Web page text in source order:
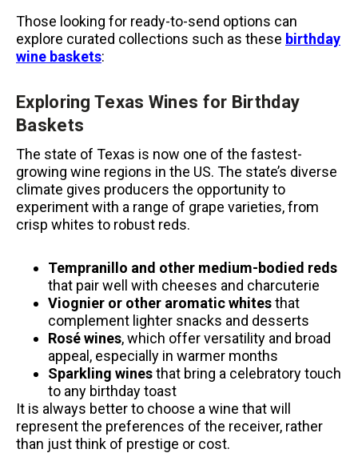
Those looking for ready-to-send options can
explore curated collections such as these birthday
wine baskets:
Exploring Texas Wines for Birthday
Baskets
The state of Texas is now one of the fastest-
growing wine regions in the US. The state’s diverse
climate gives producers the opportunity to
experiment with a range of grape varieties, from
crisp whites to robust reds.
Tempranillo and other medium-bodied reds
that pair well with cheeses and charcuterie
Viognier or other aromatic whitesthat
complement lighter snacks and desserts
Rosé wines, which offer versatility and broad
appeal, especially in warmer months
Sparkling winesthat bring a celebratory touch
to any birthday toast
It is always better to choose a wine that will
represent the preferences of the receiver, rather
than just think of prestige or cost.